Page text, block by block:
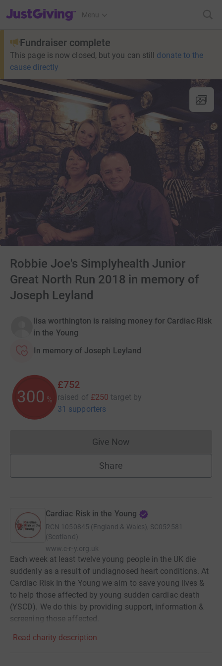
JustGiving’s homepage
Menu
Fundraiser complete
This page is now closed, but you can still donate to the
cause directly
Robbie Joe's Simplyhealth Junior
Great North Run 2018 in memory of
Joseph Leyland
lisa worthington is raising money for Cardiac Risk
in the Young
In memory of Joseph Leyland
300 %
£752
raised of £250 target by
31 supporters
Give NowDonations cannot currently
Share
Cardiac Risk in the Young
RCN 1050845 (England & Wales), SC052581
(Scotland)
www.c-r-y.org.uk
Each week at least twelve young people in the UK die
suddenly as a result of undiagnosed heart conditions. At
Cardiac Risk In the Young we aim to save young lives &
to help those affected by young sudden cardiac death
(YSCD). We do this by providing support, information &
screening those affected.
Read charity description